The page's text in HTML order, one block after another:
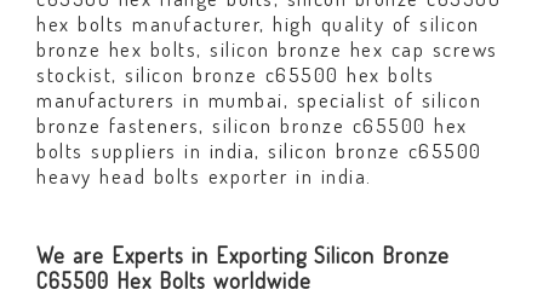
hex bolts manufacturer, high quality of silicon
bronze hex bolts, silicon bronze hex cap screws
stockist, silicon bronze c65500 hex bolts
manufacturers in mumbai, specialist of silicon
bronze fasteners, silicon bronze c65500 hex
bolts suppliers in india, silicon bronze c65500
heavy head bolts exporter in india.
We are Experts in Exporting Silicon Bronze
C65500 Hex Bolts worldwide